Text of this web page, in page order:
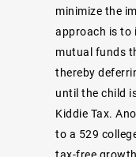
minimize the
approach is to
mutual funds
thereby
until the child
Kiddie Tax.
to a 529